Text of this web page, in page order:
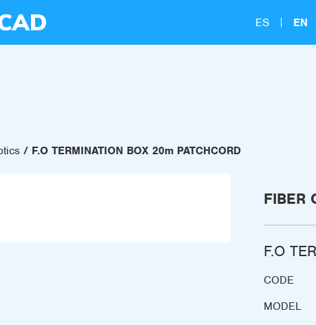
ES EN
F.O TERMINATION BOX 20m PATCHCORD
FIBER
F.O
CODE
MODEL